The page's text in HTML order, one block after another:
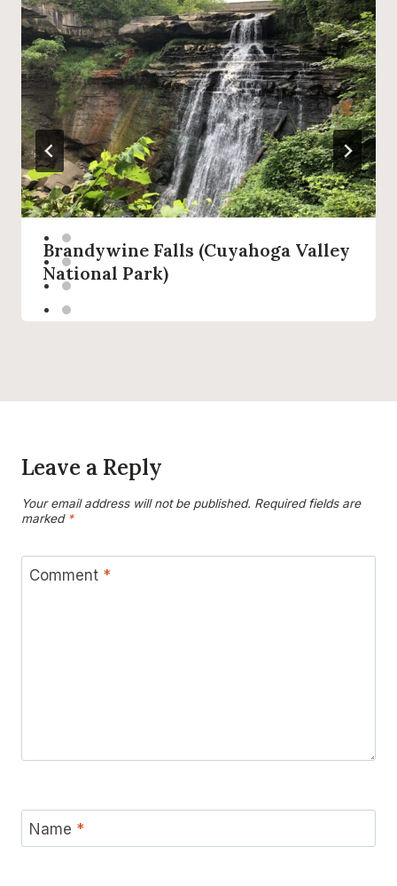
Brandywine Falls (Cuyahoga Valley
National Park)
Leave a Reply
Your email address will not be published. Required fields are
marked *
Comment *
Name *